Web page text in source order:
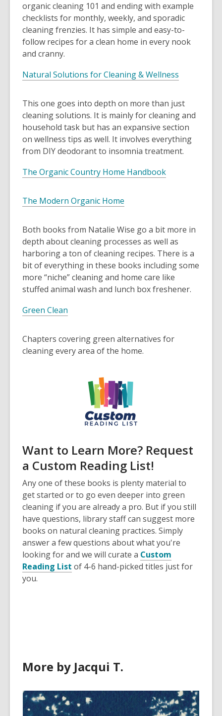
organic cleaning 101 and ending with example
checklists for monthly, weekly, and sporadic
cleaning frenzies. It has simple and easy-to-
follow recipes for a clean home in every nook
and cranny.
Natural Solutions for Cleaning & Wellness
This one goes into depth on more than just
cleaning solutions. It is mainly for cleaning and
household task but has an expansive section
on wellness tips as well. It involves everything
from DIY deodorant to insomnia treatment.
The Organic Country Home Handbook
The Modern Organic Home
Both books from Natalie Wise go a bit more in
depth about cleaning processes as well as
harboring a ton of cleaning recipes. There is a
bit of everything in these books including some
more “niche” cleaning and home care like
stuffed animal wash and lunch box freshener.
Green Clean
Chapters covering green alternatives for
cleaning every area of the home.
Want to Learn More? Request
a Custom Reading List!
Any one of these books is plenty material to
get started or to go even deeper into green
cleaning if you are already a pro. But if you still
have questions, library staff can suggest more
books on natural cleaning practices. Simply
answer a few questions about what you're
looking for and we will curate a Custom
Reading List of 4-6 hand-picked titles just for
you.
More by Jacqui T.